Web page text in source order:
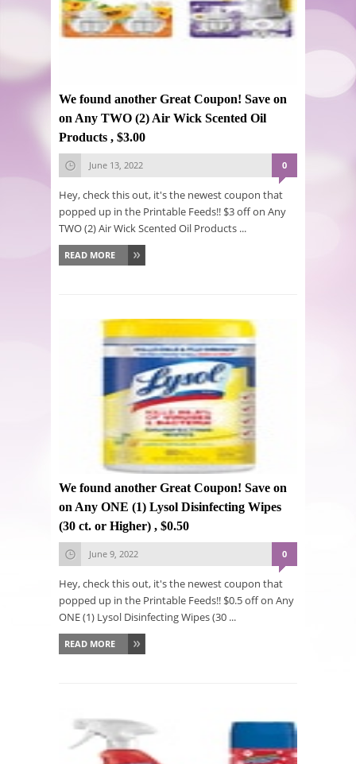
We found another Great Coupon! Save on
on Any TWO (2) Air Wick Scented Oil
Products , $3.00
June 13, 2022 0
Hey, check this out, it's the newest coupon that
popped up in the Printable Feeds!! $3 off on Any
TWO (2) Air Wick Scented Oil Products ...
READ MORE
We found another Great Coupon! Save on
on Any ONE (1) Lysol Disinfecting Wipes
(30 ct. or Higher) , $0.50
June 9, 2022 0
Hey, check this out, it's the newest coupon that
popped up in the Printable Feeds!! $0.5 off on Any
ONE (1) Lysol Disinfecting Wipes (30 ...
READ MORE